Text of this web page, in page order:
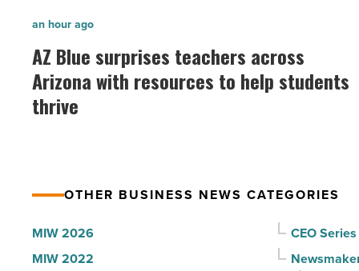
why
the
company
collapsed
AZ
Blue
surprises
teachers
across
help
AZ Blue surprises teachers across
Arizona with resources to help students
thrive
an hour ago
OTHER BUSINESS NEWS CATEGORIES
MIW 2026
MIW 2022
CEO Series